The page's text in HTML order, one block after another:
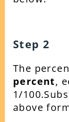
Step 2
The
percent,
1/
above